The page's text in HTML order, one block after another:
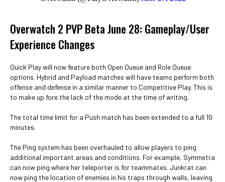
Overwatch 2 PVP Beta June 28: Gameplay/User
Experience Changes
Quick Play will now feature both Open Queue and Role Queue
options. Hybrid and Payload matches will have teams perform both
offense and defense in a similar manner to Competitive Play. This is
to make up fore the lack of the mode at the time of writing.
The total time limit for a Push match has been extended to a full 10
minutes.
The Ping system has been overhauled to allow players to ping
additional important areas and conditions. For example, Symmetra
can now ping where her teleporter is for teammates. Junkrat can
now ping the location of enemies in his traps through walls, leaving